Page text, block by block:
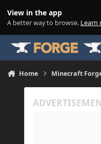
View in the app
A better way to browse. Learn
Home Minecraft